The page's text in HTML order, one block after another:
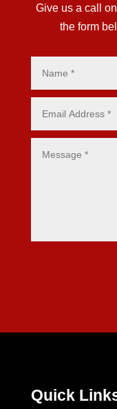
Give us a call
the form
Quick